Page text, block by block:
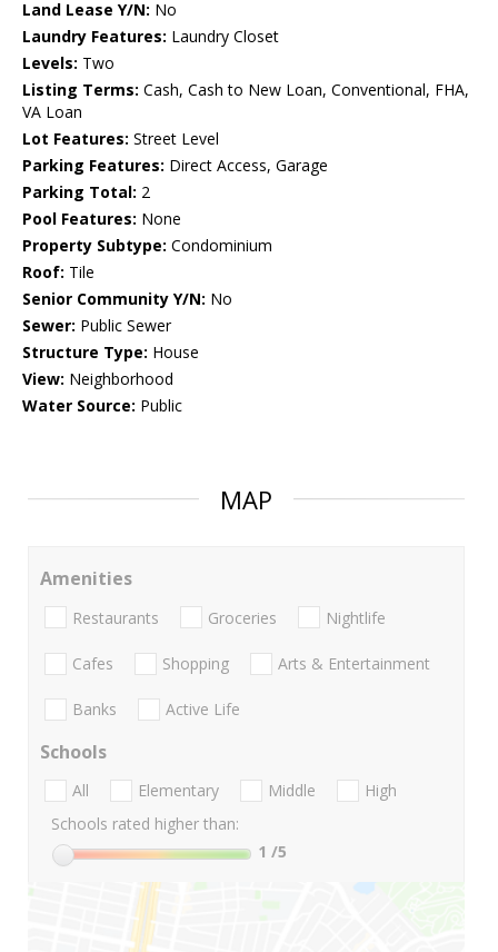
Land Lease Y/N: No
Laundry Features: Laundry Closet
Levels: Two
Listing Terms: Cash, Cash to New Loan, Conventional, FHA,
VA Loan
Lot Features: Street Level
Parking Features: Direct Access, Garage
Parking Total: 2
Pool Features: None
Property Subtype: Condominium
Roof: Tile
Senior Community Y/N: No
Sewer: Public Sewer
Structure Type: House
View: Neighborhood
Water Source: Public
MAP
Amenities
Restaurants Groceries Nightlife
Cafes Shopping Arts & Entertainment
Banks Active Life
Schools
All Elementary Middle
High
Schools rated higher than:
1 /5